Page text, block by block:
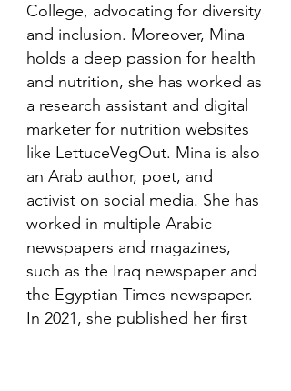
College, advocating for diversity
and inclusion. Moreover, Mina
holds a deep passion for health
and nutrition, she has worked as
a research assistant and digital
marketer for nutrition websites
like LettuceVegOut. Mina is also
an Arab author, poet, and
activist on social media. She has
worked in multiple Arabic
newspapers and magazines,
such as the Iraq newspaper and
the Egyptian Times newspaper.
In 2021, she published her first